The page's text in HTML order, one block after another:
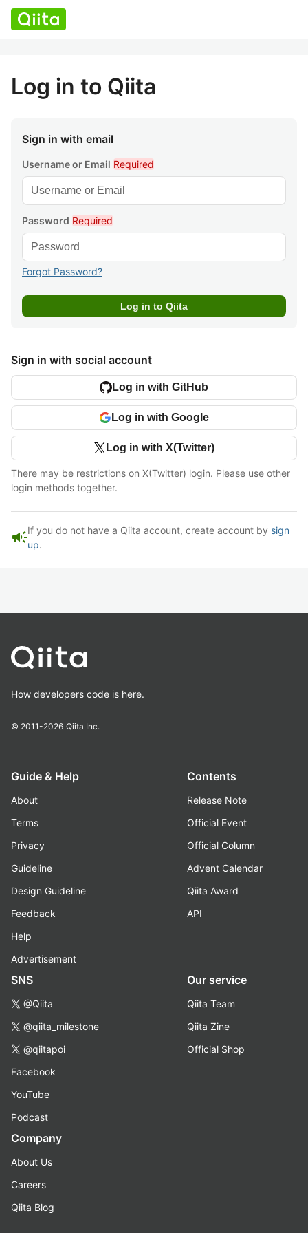
Log in to Qiita
Sign in with email
Username or Email Required
Password Required
Forgot Password?
Sign in with social account
Log in with GitHub
Log in with Google
Log in with X(Twitter)
There may be restrictions on X(Twitter) login. Please use other
login methods together.
campaignIf you do not have a Qiita account, create account by sign
up.
How developers code is here.
© 2011-2026 Qiita Inc.
Guide & Help
About
Terms
Privacy
Guideline
Design Guideline
Feedback
Help
Advertisement
Contents
Release Note
Official Event
Official Column
Advent Calendar
Qiita Award
API
SNS
@Qiita
@qiita_milestone
@qiitapoi
Facebook
YouTube
Podcast
Our service
Qiita Team
Qiita Zine
Official Shop
Company
About Us
Careers
Qiita Blog